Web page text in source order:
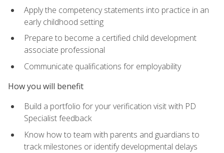
Apply the competency statements into practice in an
early childhood setting
Prepare to become a certified child development
associate professional
Communicate qualifications for employability
How you will benefit
Build a portfolio for your verification visit with PD
Specialist feedback
Know how to team with parents and guardians to
track milestones or identify developmental delays